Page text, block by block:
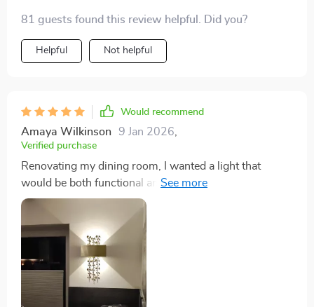
81 guests found this review helpful. Did you?
Helpful Not helpful
Would recommend
Amaya Wilkinson 9 Jan 2026
Verified purchase
Renovating my dining room, I wanted a light that
would be both functional and aesthetically pleasing.
This fixture surpassed my expectations with its
handcrafted beauty and the elegant frosted gold finish.
The ability to use different types of LED bulbs allowed
me to find the perfect lighting for the space. The wide
voltage compatibility meant that installation was
hassle-free, and the safety certifications provided
peace of mind. This light has become a centerpiece in